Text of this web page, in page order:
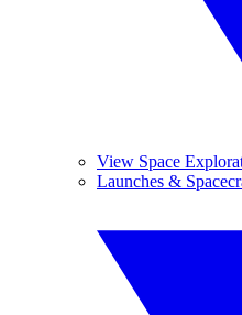
View Space
Launches &